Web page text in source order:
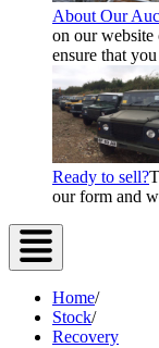
About Our
on our
ensure that
Ready to sell?
our form and
Home/
Stock/
Recovery